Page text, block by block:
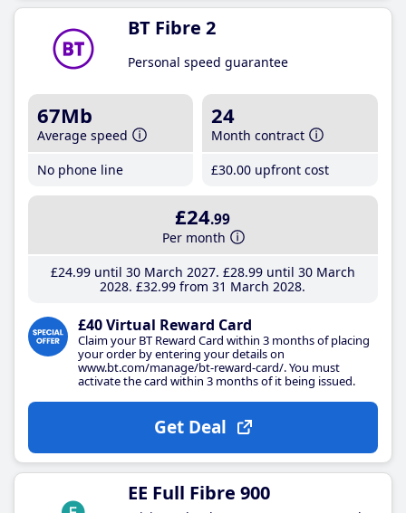
BT Fibre 2
Personal speed guarantee
67Mb
Average speed
No phone line
24
Month contract
£30.00 upfront cost
£24.99
Per month
£24.99until 30 March 2027 £28.99until 30 March
2028 £32.99 from 31 March 2028
£40 Virtual Reward Card
Claim your BT Reward Card within 3 months of placing
your order by entering your details on
www.bt.com/manage/bt-reward-card/. You must
activate the card within 3 months of it being issued.
Get Deal
EE Full Fibre 900